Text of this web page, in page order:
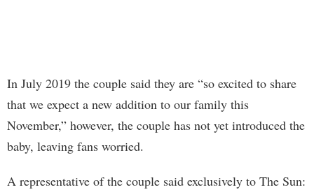
In July 2019 the couple said they are “so excited to share
that we expect a new addition to our family this
November,” however, the couple has not yet introduced the
baby, leaving fans worried.
A representative of the couple said exclusively to The Sun: